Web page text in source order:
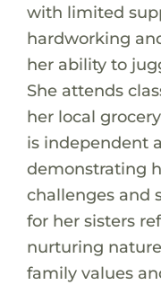
with limited
hardworking
her ability to
She attends
her local
is independent
demonstrating
challenges and
for her sisters
nurturing
family values